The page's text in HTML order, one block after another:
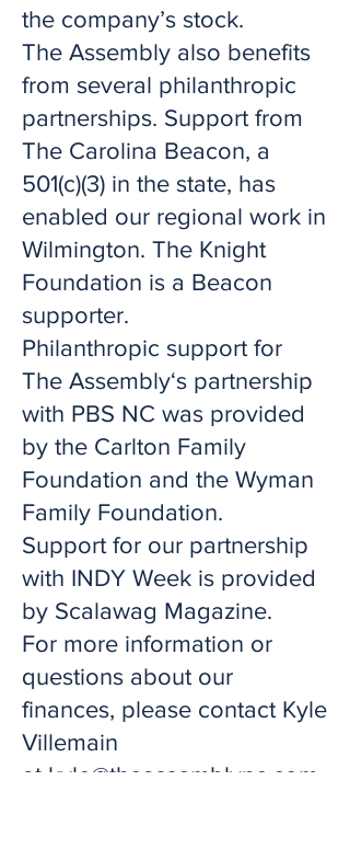
the company’s stock.
The Assembly also benefits
from several philanthropic
partnerships. Support from
The Carolina Beacon, a
501(c)(3) in the state, has
enabled our regional work in
Wilmington. The Knight
Foundation is a Beacon
supporter.
Philanthropic support for
The Assembly‘s partnership
with PBS NC was provided
by the Carlton Family
Foundation and the Wyman
Family Foundation.
Support for our partnership
with INDY Week is provided
by Scalawag Magazine.
For more information or
questions about our
finances, please contact Kyle
Villemain
at kyle@theassemblync.com